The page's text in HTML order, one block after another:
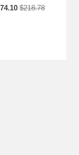
$218.78